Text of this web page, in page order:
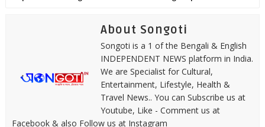
About Songoti
Songoti is a 1 of the Bengali & English
INDEPENDENT NEWS platform in India.
We are Specialist for Cultural,
Entertainment, Lifestyle, Health &
Travel News.. You can Subscribe us at
Youtube, Like - Comment us at
Facebook & also Follow us at Instagram